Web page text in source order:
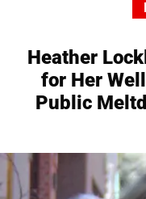
Heather
for Her
Public